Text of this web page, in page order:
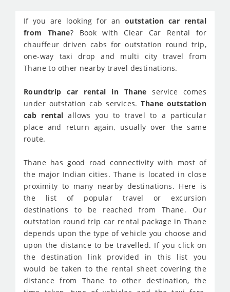
If you are looking for an outstation car rental
from Thane? Book with Clear Car Rental for
chauffeur driven cabs for outstation round trip,
one-way taxi drop and multi city travel from
Thane to other nearby travel destinations.
Roundtrip car rental in Thane service comes
under outstation cab services.Thane outstation
cab rental allows you to travel to a particular
place and return again, usually over the same
route.
Thane has good road connectivity with most of
the major Indian cities. Thane is located in close
proximity to many nearby destinations. Here is
the list of popular travel or excursion
destinations to be reached from Thane. Our
outstation round trip car rental package in Thane
depends upon the type of vehicle you choose and
upon the distance to be travelled. If you click on
the destination link provided in this list you
would be taken to the rental sheet covering the
distance from Thane to other destination, the